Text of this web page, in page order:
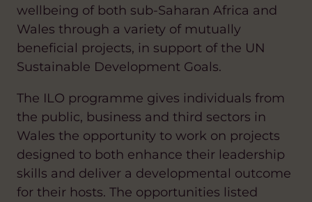
wellbeing of both sub-Saharan Africa and
Wales through a variety of mutually
beneficial projects, in support of the UN
Sustainable Development Goals.
The ILO programme gives individuals from
the public, business and third sectors in
Wales the opportunity to work on projects
designed to both enhance their leadership
skills and deliver a developmental outcome
for their hosts. The opportunities listed